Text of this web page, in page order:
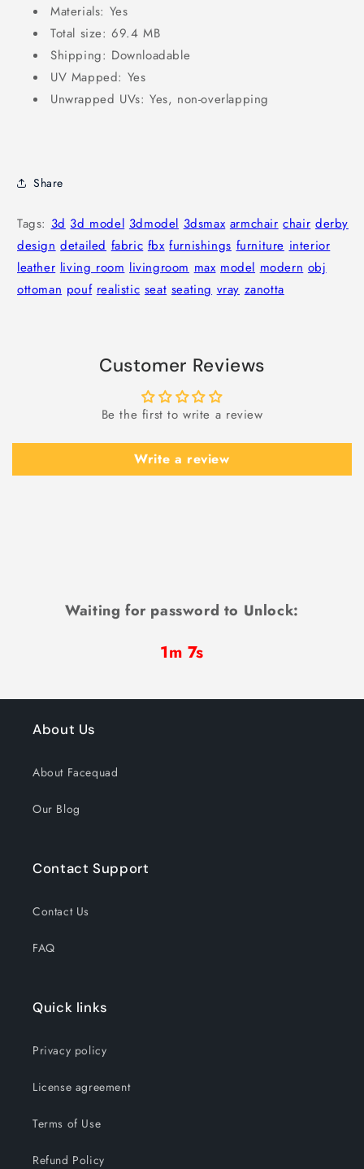
Materials: Yes
Total size: 69.4 MB
Shipping: Downloadable
UV Mapped: Yes
Unwrapped UVs: Yes, non-overlapping
Share
Tags: 3d 3d model 3dmodel 3dsmax armchair chair derby
design detailed fabric fbx furnishings furniture interior
leather living room livingroom max model modern obj
ottoman pouf realistic seat seating vray zanotta
Customer Reviews
Be the first to write a review
Write a review
Waiting for password to Unlock:
1m 7s
About Us
About Facequad
Our Blog
Contact Support
Contact Us
FAQ
Quick links
Privacy policy
License agreement
Terms of Use
Refund Policy